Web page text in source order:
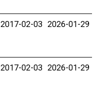
2017-02-03 2026-01-29
2017-02-03 2026-01-29